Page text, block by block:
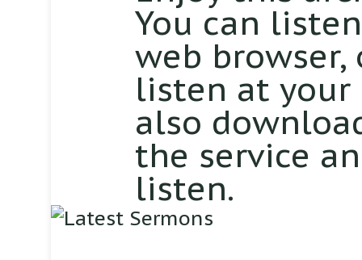
You can
web
listen at your
also
the service
listen.